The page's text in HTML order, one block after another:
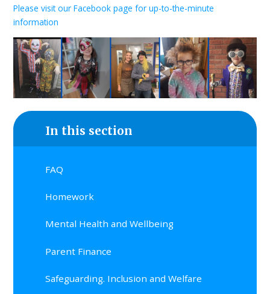
Please visit our Facebook page for up-to-the-minute
information
In this section
FAQ
Homework
Mental Health and Wellbeing
Parent Finance
Safeguarding. Inclusion and Welfare